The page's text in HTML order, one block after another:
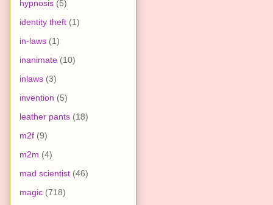
hypnosis (5)
identity theft (1)
in-laws (1)
inanimate (10)
inlaws (3)
invention (5)
leather pants (18)
m2f (9)
m2m (4)
mad scientist (46)
magic (718)